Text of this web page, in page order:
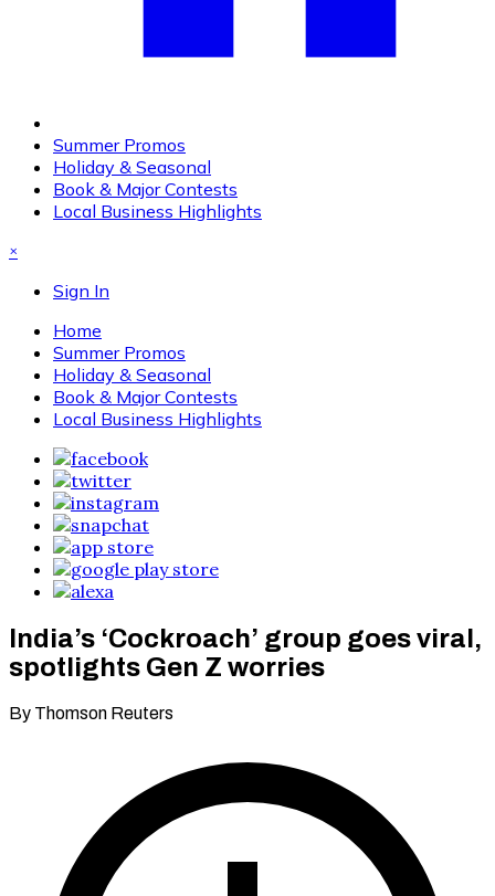
Summer Promos
Holiday & Seasonal
Book & Major Contests
Local Business Highlights
×
Sign In
Home
Summer Promos
Holiday & Seasonal
Book & Major Contests
Local Business Highlights
India’s ‘Cockroach’ group goes viral,
spotlights Gen Z worries
By Thomson Reuters